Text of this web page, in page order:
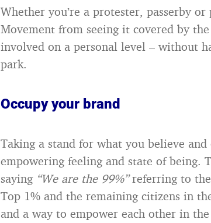
Whether you’re a protester, passerby
Movement from seeing it covered by
involved on a personal level – without
park.
Occupy your brand
Taking a stand for what you believe
empowering feeling and state of being.
saying “We are the 99%”referring to
Top 1% and the remaining citizens in
and a way to empower each other in